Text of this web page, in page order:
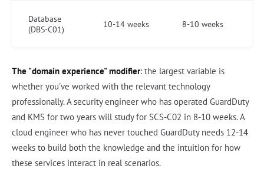
Database
(DBS-C01)
10-14 weeks 8-10 weeks
The "domain experience" modifier: the largest variable is
whether you've worked with the relevant technology
professionally. A security engineer who has operated GuardDuty
and KMS for two years will study for SCS-C02 in 8-10 weeks. A
cloud engineer who has never touched GuardDuty needs 12-14
weeks to build both the knowledge and the intuition for how
these services interact in real scenarios.